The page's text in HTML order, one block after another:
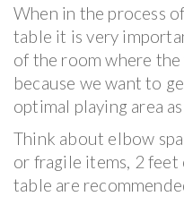
When in the process
table it is very
of the room where
because we want to
optimal playing area
Think about elbow
or fragile items, 2 feet
table are